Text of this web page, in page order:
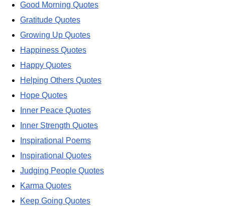
Good Morning Quotes
Gratitude Quotes
Growing Up Quotes
Happiness Quotes
Happy Quotes
Helping Others Quotes
Hope Quotes
Inner Peace Quotes
Inner Strength Quotes
Inspirational Poems
Inspirational Quotes
Judging People Quotes
Karma Quotes
Keep Going Quotes